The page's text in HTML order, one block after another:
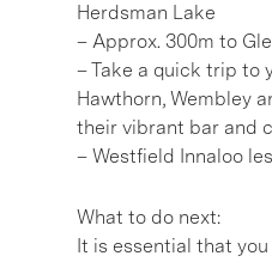
Herdsman Lake
– Approx. 300m to
– Take a quick trip to
Hawthorn, Wembley
their vibrant bar and
– Westfield Innaloo
What to do next:
It is essential that